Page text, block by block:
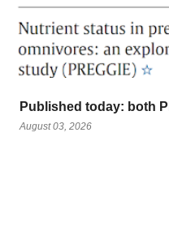
Published today: both
August 03, 2026